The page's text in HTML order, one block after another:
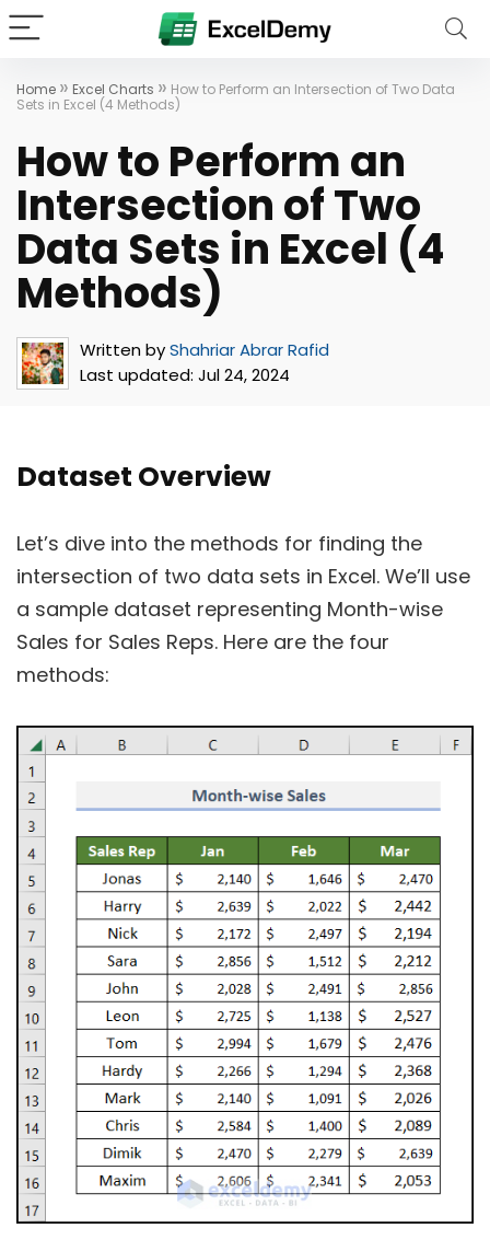
Home » Excel Charts » How to Perform an Intersection of Two Data
Sets in Excel (4 Methods)
How to Perform an
Intersection of Two
Data Sets in Excel (4
Methods)
Written byShahriar Abrar Rafid
Last updated: Jul 24, 2024
Dataset Overview
Let’s dive into the methods for finding the
intersection of two data sets in Excel. We’ll use
a sample dataset representing Month-wise
Sales for Sales Reps. Here are the four
methods: